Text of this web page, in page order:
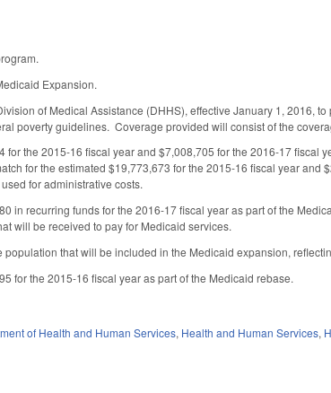
Expansion.
of Medical Assistance (DHHS), effective January 1, 2016,
poverty guidelines. Coverage provided will consist of the
the 2015-16 fiscal year and $7,008,705 for the 2016-17 fiscal
for the estimated $19,773,673 for the 2015-16 fiscal year and
for administrative costs.
in recurring funds for the 2016-17 fiscal year as part of the
will be received to pay for Medicaid services.
that will be included in the Medicaid expansion,
for the 2015-16 fiscal year as part of the Medicaid rebase.
of Health and Human Services, Health and Human Services,